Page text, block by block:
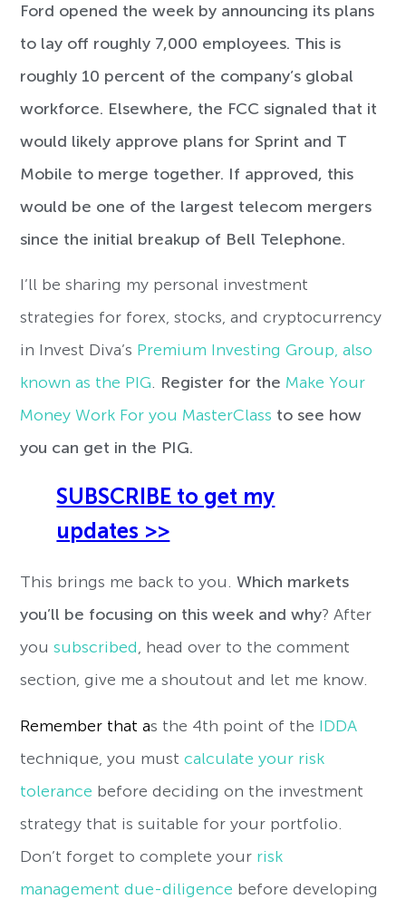
Ford opened the week by announcing its plans
to lay off roughly 7,000 employees. This is
roughly 10 percent of the company’s global
workforce. Elsewhere, the FCC signaled that it
would likely approve plans for Sprint and T
Mobile to merge together. If approved, this
would be one of the largest telecom mergers
since the initial breakup of Bell Telephone.
I’ll be sharing my personal investment
strategies for forex, stocks, and cryptocurrency
in Invest Diva’s Premium Investing Group, also
known as the PIG. Register for the Make Your
Money Work For you MasterClass to see how
you can get in the PIG.
SUBSCRIBE to get my
updates >>
This brings me back to you.Which markets
you’ll be focusing on this week and why? After
yousubscribed, head over to the comment
section, give me a shoutout and let me know.
Remember that as the 4th point of the IDDA
technique, you mustcalculate your risk
tolerance before deciding on the investment
strategy that is suitable for your portfolio.
Don’t forget to complete your risk
management due-diligence before developing